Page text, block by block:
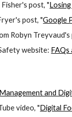
post, "
post, "Google
Robyn
website:
and
video, "Digital